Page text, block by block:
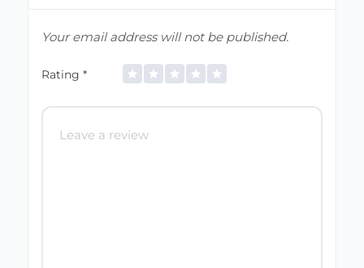
Your email address will not be published.
Rating *